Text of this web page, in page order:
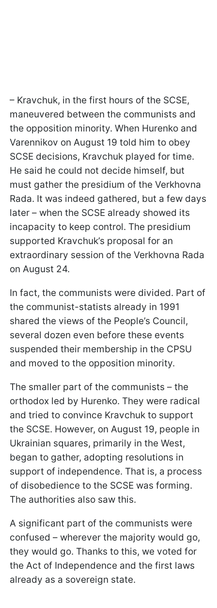
– Kravchuk, in the first hours of the SCSE,
maneuvered between the communists and
the opposition minority. When Hurenko and
Varennikov on August 19 told him to obey
SCSE decisions, Kravchuk played for time.
He said he could not decide himself, but
must gather the presidium of the Verkhovna
Rada. It was indeed gathered, but a few days
later – when the SCSE already showed its
incapacity to keep control. The presidium
supported Kravchuk’s proposal for an
extraordinary session of the Verkhovna Rada
on August 24.
In fact, the communists were divided. Part of
the communist-statists already in 1991
shared the views of the People’s Council,
several dozen even before these events
suspended their membership in the CPSU
and moved to the opposition minority.
The smaller part of the communists – the
orthodox led by Hurenko. They were radical
and tried to convince Kravchuk to support
the SCSE. However, on August 19, people in
Ukrainian squares, primarily in the West,
began to gather, adopting resolutions in
support of independence. That is, a process
of disobedience to the SCSE was forming.
The authorities also saw this.
A significant part of the communists were
confused – wherever the majority would go,
they would go. Thanks to this, we voted for
the Act of Independence and the first laws
already as a sovereign state.